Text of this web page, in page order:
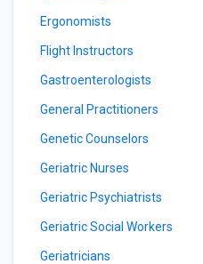
Ergonomists
Flight Instructors
Gastroenterologists
General Practitioners
Genetic Counselors
Geriatric Nurses
Geriatric Psychiatrists
Geriatric Social Workers
Geriatricians